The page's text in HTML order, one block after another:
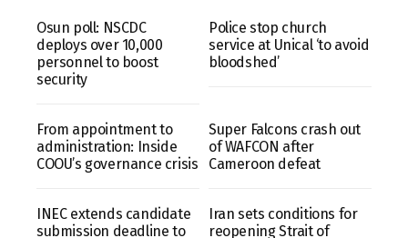
Osun poll: NSCDC
deploys over 10,000
personnel to boost
security
Police stop church
service at Unical ‘to avoid
bloodshed’
From appointment to
administration: Inside
COOU’s governance crisis
Super Falcons crash out
of WAFCON after
Cameroon defeat
INEC extends candidate
submission deadline to
Iran sets conditions for
reopening Strait of